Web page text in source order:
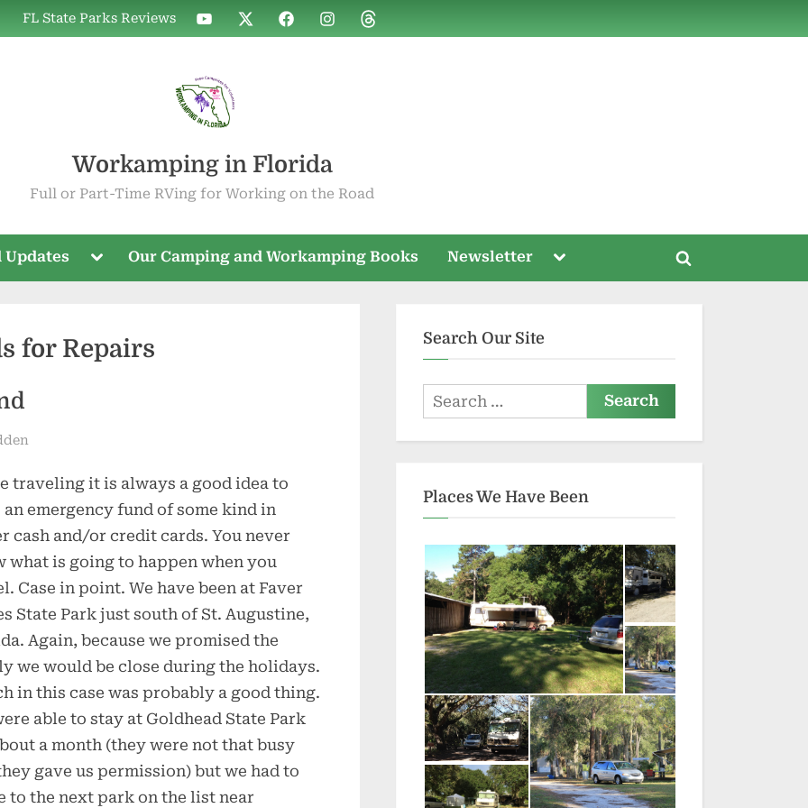
FL State Parks Reviews
WIF
on
WIF
on
WIF
on
WIF
on
WIF
on
Workamping in Florida
Full or Part-Time RVing for Working on the Road
Updates
Toggle
menu
Our Camping and Workamping Books Newsletter
Toggle
menu
Toggle
for Repairs
traveling it is always a good idea to
an emergency fund of some kind in
cash and/or credit cards. You never
what is going to happen when you
Case in point. We have been at Faver
State Park just south of St. Augustine,
Again, because we promised the
we would be close during the holidays.
in this case was probably a good thing.
able to stay at Goldhead State Park
a month (they were not that busy
gave us permission) but we had to
to the next park on the list near
Search Our Site
Search
for:
Places We Have Been